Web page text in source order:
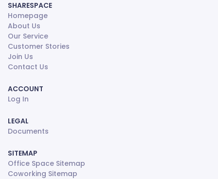
SHARESPACE
Homepage
About Us
Our Service
Customer Stories
Join Us
Contact Us
ACCOUNT
Log In
LEGAL
Documents
SITEMAP
Office Space Sitemap
Coworking Sitemap